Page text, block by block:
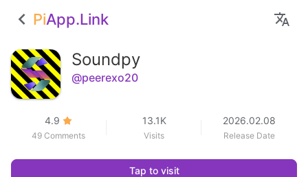
PiApp.Link
Soundpy
@peerexo20
4.9
49 Comments
13.1K
Visits
2026.02.08
Release Date
Tap to visit